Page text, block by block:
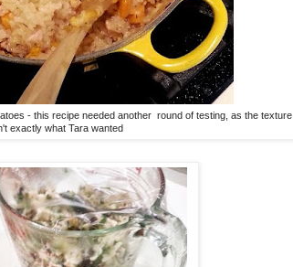
- this recipe needed another round of testing, as the texture
exactly what Tara wanted